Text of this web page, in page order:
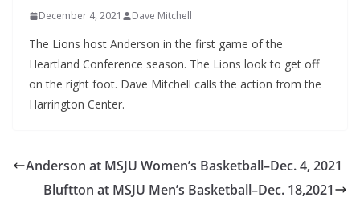
December 4, 2021 Dave Mitchell
The Lions host Anderson in the first game of the
Heartland Conference season. The Lions look to get off
on the right foot. Dave Mitchell calls the action from the
Harrington Center.
Anderson at MSJU Women’s Basketball–Dec. 4, 2021
Bluftton at MSJU Men’s Basketball–Dec. 18,2021